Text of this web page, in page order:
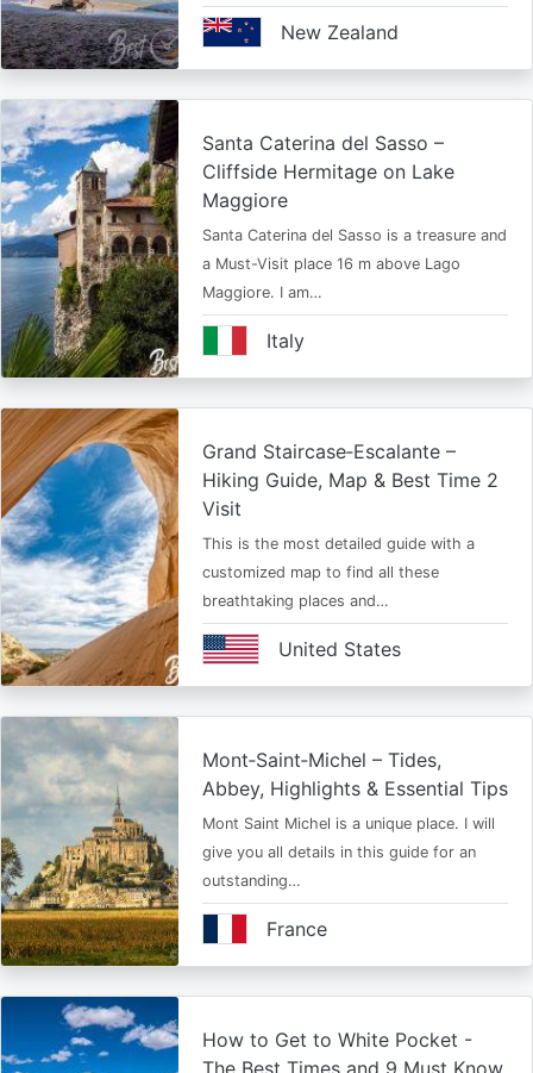
New Zealand
Santa Caterina del Sasso –
Cliffside Hermitage on Lake
Maggiore
Santa Caterina del Sasso is a treasure and
a Must-Visit place 16 m above Lago
Maggiore. I am…
Italy
Grand Staircase‑Escalante –
Hiking Guide, Map & Best Time 2
Visit
This is the most detailed guide with a
customized map to find all these
breathtaking places and…
United States
Mont‑Saint‑Michel – Tides,
Abbey, Highlights & Essential Tips
Mont Saint Michel is a unique place. I will
give you all details in this guide for an
outstanding…
France
How to Get to White Pocket -
The Best Times and 9 Must Know